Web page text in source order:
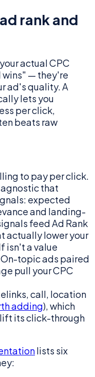
rank and
actual CPC
— they're
ad's quality. A
lets you
per click,
beats raw
to pay per click.
that
expected
and landing-
feed Ad Rank
actually lower your
isn't a value
topic ads paired
pull your CPC
call, location
adding), which
its click-through
lists six